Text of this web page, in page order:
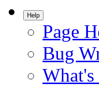
Help
Page
Bug
What's